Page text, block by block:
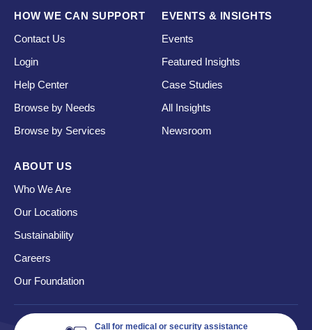
HOW WE CAN SUPPORT
Contact Us
Login
Help Center
Browse by Needs
Browse by Services
EVENTS & INSIGHTS
Events
Featured Insights
Case Studies
All Insights
Newsroom
ABOUT US
Who We Are
Our Locations
Sustainability
Careers
Our Foundation
Call for medical or security assistance